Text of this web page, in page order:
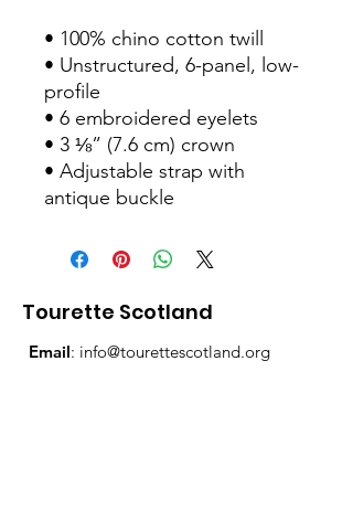
• 100% chino cotton twill
• Unstructured, 6-panel, low-
profile
• 6 embroidered eyelets
• 3 ⅛” (7.6 cm) crown
• Adjustable strap with
antique buckle
Tourette Scotland
Email: info@tourettescotland.org